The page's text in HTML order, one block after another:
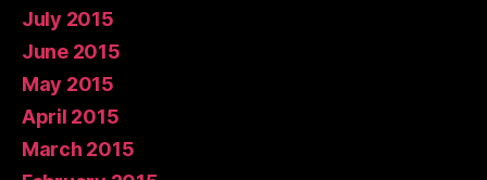
July 2015
June 2015
May 2015
April 2015
March 2015